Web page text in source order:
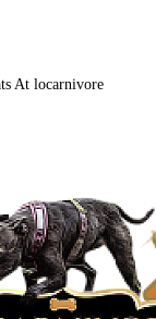
At locarnivore